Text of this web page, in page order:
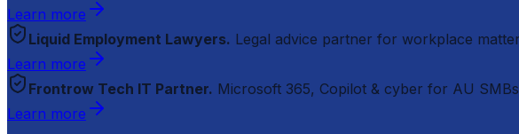
Learn more
Liquid Employment Lawyers. Legal advice partner for workplace
Learn more
Frontrow Tech IT Partner. Microsoft 365, Copilot & cyber for AU
Learn more